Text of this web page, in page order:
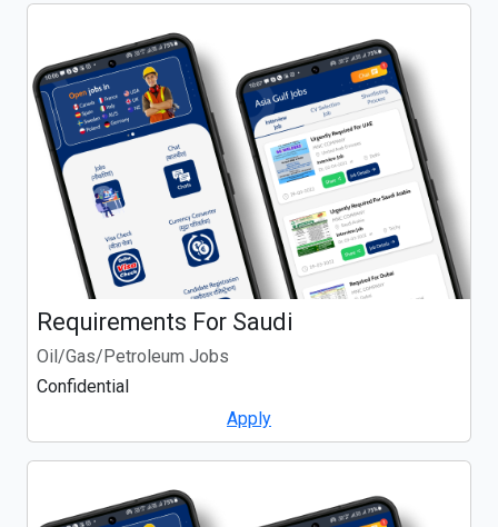
Requirements For Saudi
Oil/Gas/Petroleum Jobs
Confidential
Apply